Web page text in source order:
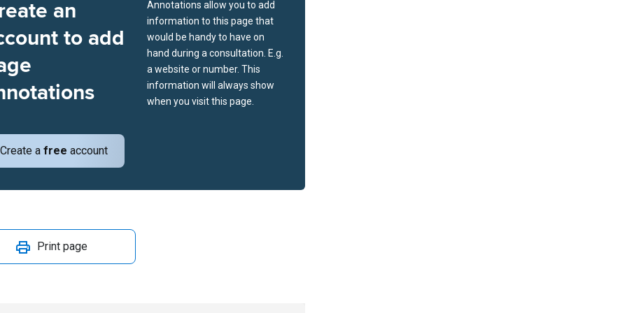
an
to add
Create a free account
Annotations allow you to add
information to this page that
would be handy to have on
hand during a consultation. E.g.
a website or number. This
information will always show
when you visit this page.
Print page